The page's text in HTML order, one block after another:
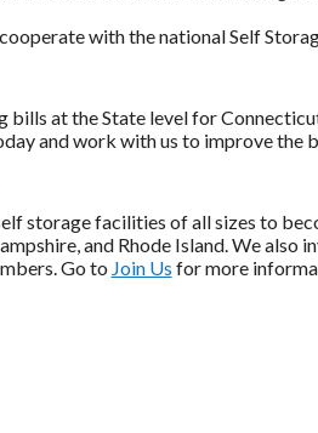
with the national Self
bills at the State level for
and work with us to improve
storage facilities of all sizes to
and Rhode Island. We
Go to Join Us for more